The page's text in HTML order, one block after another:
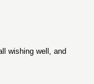
wishing well, and